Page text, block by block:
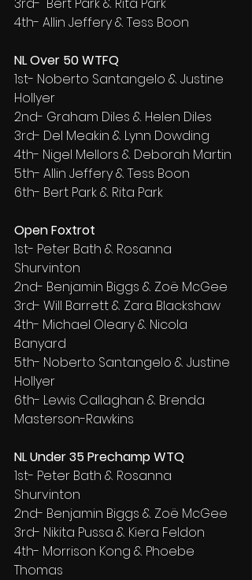
4th- Allin Jeffery & Tess Boon
NL Over 50 WTFQ
1st- Noberto Santangelo & Justine
Hollyer
2nd- Graham Diles & Helen Diles
3rd- Del Meakin & Lynn Dowding
4th- Nigel Mellors & Deborah Martin
5th- Allin Jeffery & Tess Boon
6th- Bert Park & Rita Park
Open Foxtrot
1st- Peter Bath & Rosanna
Shurvinton
2nd- Benjamin Biggs & Zoë McGee
3rd- Will Barrett & Zara Blackshaw
4th- Michael Oleary & Nicola
Banyard
5th- Noberto Santangelo & Justine
Hollyer
6th- Lewis Callaghan & Brenda
Masterson-Rawkins
NL Under 35 Prechamp WTQ
1st- Peter Bath & Rosanna
Shurvinton
2nd- Benjamin Biggs & Zoë McGee
3rd- Nikita Pussa & Kiera Feldon
4th- Morrison Kong & Phoebe
Thomas